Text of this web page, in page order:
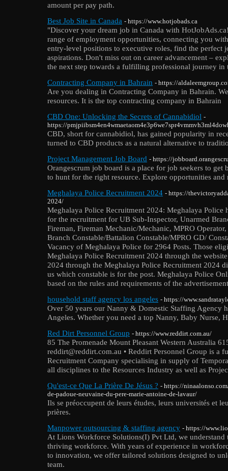
amount per ρay path.
Best Job Site in Canada - https://www.hotjobads.ca
"Discover your dream job in Canada with
range of employment opportunities, connecting you
entry-level positions to executive roles, find the perfect
aspirations. Don't miss out on career advancement –
the next step towards a fulfilling professional journey in
Contracting Company in Bahrain - https://
Are you dealing in Contracting Company in Bahrain.
resources. It is the top contracting company in Bahrain
CBD One: Unlocking the Secrets of Cannabidiol -
https://
CBD, short for cannabidiol, has gained popularity in
turned to CBD products as a natural alternative to
Project Management Job Board - https://
Orangescrum job board is a place for job seekers to get
to hunt for the right resource. Explore opportunities and
Meghalaya Police Recruitment 2024 - https://
2024/
Meghalaya Police Recruitment 2024: Meghalaya Police
for the recruitment for UB Sub-Inspector, Unarmed
Fireman, Fireman Mechanic/Mechanic, MPRO
Branch Constable/Battalion Constable/MPRO GD/
Vacancy of Meghalaya Police for 2964 Posts. Those
Meghalaya Police Recruitment 2024 through the
2024 through the Meghalaya Police Recruitment 2024
us which constable is for the post. Meghalaya Police
based on the rules and requirements of the
household staff agency los angeles - https://
Over 50 years our Nanny & Domestic Staffing Agency
Angeles. Whether you need a top Nanny, Baby Nurse,
Red Dirt Personnel Group - https://www.reddirt.com.au/
85 The Promenade Mount Pleasant Western Australia
reddirt@reddirt.com.au • Reddirt Personnel Group is a
Recruitment Company specialising in supply of
all disciplines to the Resources Industry as well as
Qu'est-ce Que La Prière De Jésus ? - https://
de-padoue-neuvaine-du-pere-marie-antoine-de-lavaur/
Ils se préoccupent de leurs études, leurs universités et
prières.
Manpower outsourcing & staffing agency - https://
At Lions Workforce Solutions(I) Pvt Ltd, we
thriving workforce. With years of experience in
to innovation, we offer tailored solutions designed to
team.